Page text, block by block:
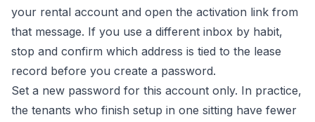
your rental account and open the activation link from
that message. If you use a different inbox by habit,
stop and confirm which address is tied to the lease
record before you create a password.
Set a new password for this account only. In practice,
the tenants who finish setup in one sitting have fewer